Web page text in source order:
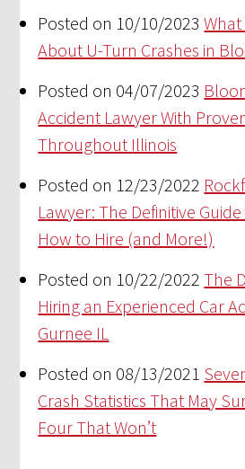
Posted on 10/10/2023
About U-Turn Crashes in
Posted on 04/07/2023
Accident Lawyer With
Throughout Illinois
Posted on 12/23/2022
Lawyer: The Definitive
How to Hire (and More!)
Posted on 10/22/2022 The
Hiring an Experienced Car
Gurnee IL
Posted on 08/13/2021
Crash Statistics That May
Four That Won’t